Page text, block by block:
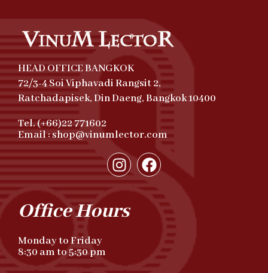
HEAD OFFICE BANGKOK
72/3-4 Soi Viphavadi Rangsit 2,
Ratchadapisek, Din Daeng, Bangkok 10400
Tel. (+66)22 771602
Email : shop@vinumlector.com
Office Hours
Monday to Friday
8:30 am to 5:30 pm